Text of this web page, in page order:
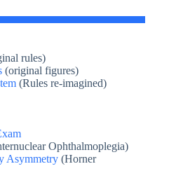
rules)
(original figures)
(Rules re-imagined)
Ophthalmoplegia)
Asymmetry (Horner